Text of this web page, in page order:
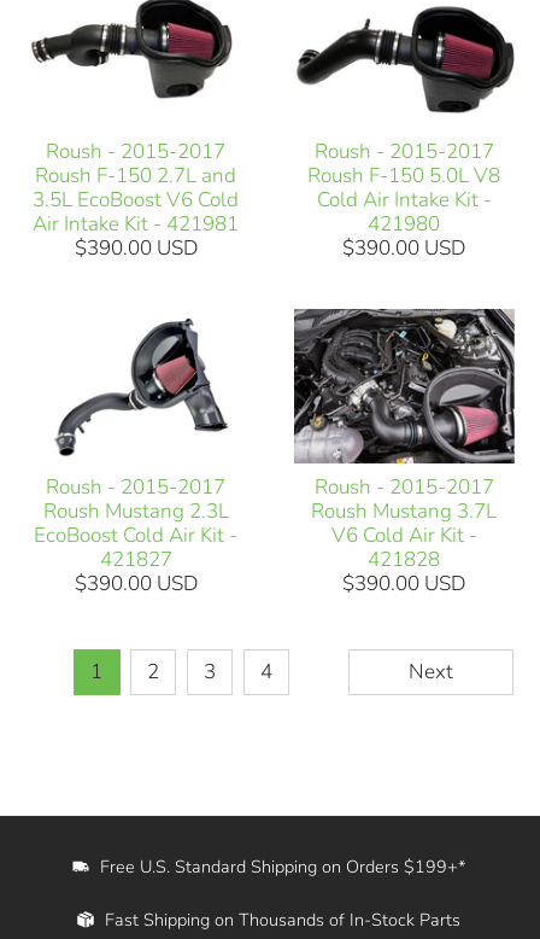
Roush - 2015-2017
Roush F-150 2.7L and
3.5L EcoBoost V6 Cold
Air Intake Kit - 421981
$390.00 USD
Roush - 2015-2017
Roush F-150 5.0L V8
Cold Air Intake Kit -
421980
$390.00 USD
Roush - 2015-2017
Roush Mustang 2.3L
EcoBoost Cold Air Kit -
421827
$390.00 USD
Roush - 2015-2017
Roush Mustang 3.7L
V6 Cold Air Kit -
421828
$390.00 USD
1 2 3 4 Next
Free U.S. Standard Shipping on Orders $199+*
Fast Shipping on Thousands of In-Stock Parts